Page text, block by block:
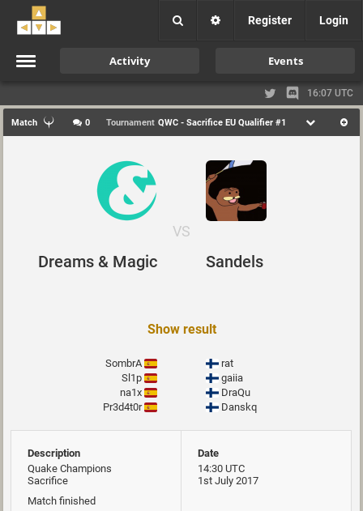
Register Login
Activity Events
16:07 UTC
Match 0 Tournament QWC - Sacrifice EU Qualifier #1
Dreams & Magic
VS
Sandels
Show result
SombrA
Sl1p
na1x
Pr3d4t0r
rat
gaiia
DraQu
Danskq
Description
Quake Champions
Sacrifice
Match finished
Date
14:30 UTC
1st July 2017